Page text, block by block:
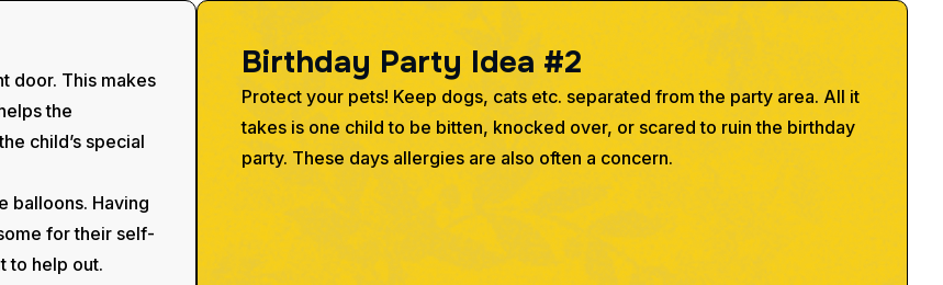
door. This makes
the
child’s special
balloons. Having
for their self-
to help out.
Birthday Party Idea #2
Protect your pets! Keep dogs, cats etc. separated from the party area. All it
takes is one child to be bitten, knocked over, or scared to ruin the birthday
party. These days allergies are also often a concern.